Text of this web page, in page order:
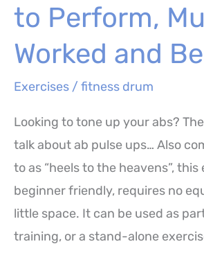
Perform,
Muscles
Worked
and
Benefits
to Perform,
Worked and
Exercises / fitness drum
Looking to tone up your abs?
talk about ab pulse ups… Also
to as “heels to the heavens”, this
beginner friendly, requires no
little space. It can be used as
training, or a stand-alone